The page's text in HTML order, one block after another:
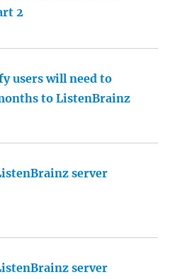
2
users will need to
to ListenBrainz
server
server